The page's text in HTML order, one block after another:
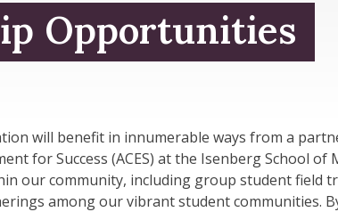
Opportunities
will benefit in innumerable ways from a
for Success (ACES) at the Isenberg School
our community, including group student field
among our vibrant student communities.